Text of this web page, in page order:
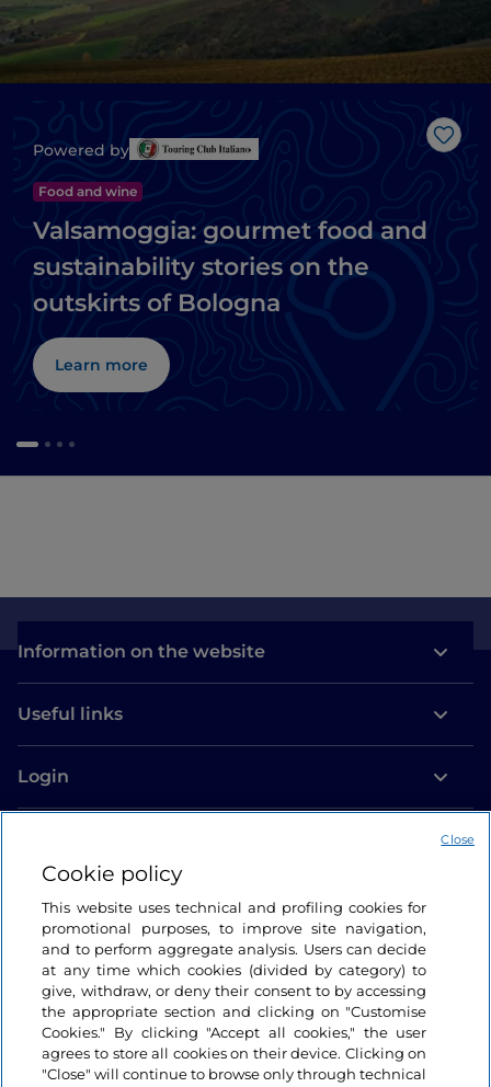
Like
Powered by
Food and wine
Valsamoggia: gourmet food and
sustainability stories on the
outskirts of Bologna
Learn more
Information on the website
Useful links
Login
Cookie policy
This website uses technical and profiling cookies for
promotional purposes, to improve site navigation,
and to perform aggregate analysis. Users can decide
at any time which cookies (divided by category) to
give, withdraw, or deny their consent to by accessing
the appropriate section and clicking on "Customise
Cookies." By clicking "Accept all cookies," the user
agrees to store all cookies on their device. Clicking on
"Close" will continue to browse only through technical
Close